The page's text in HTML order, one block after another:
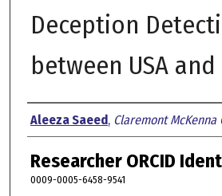
Deception
between USA
Author
Aleeza Saeed, Claremont McKenna
Researcher ORCID
0009-0005-6458-9541